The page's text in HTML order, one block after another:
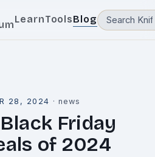
LearnToolsBlog
28, 2024 ·news
Friday
of 2024